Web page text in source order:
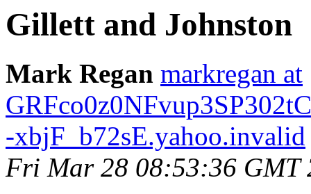
Gillett and Johnston
Mark Regan markregan at
-xbjF_b72sE.yahoo.invalid
Fri Mar 28 08:53:36 GMT